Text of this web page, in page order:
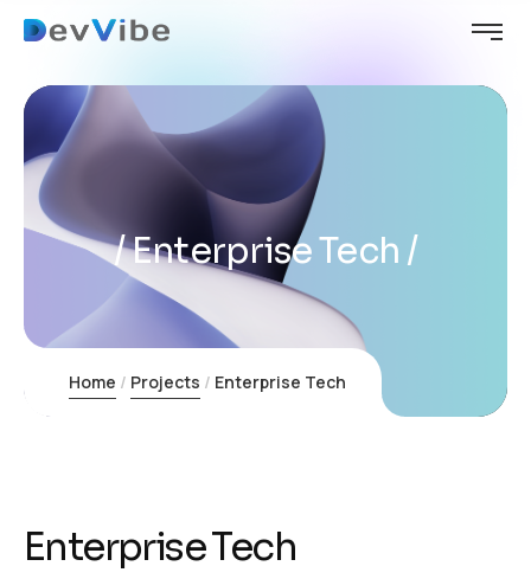
Enterprise Tech
Home Projects Enterprise Tech
Enterprise Tech